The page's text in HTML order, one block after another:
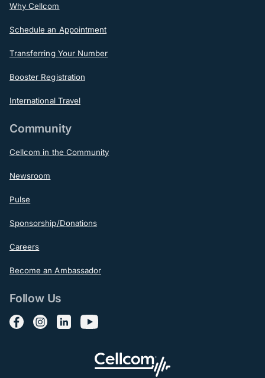
Why Cellcom
Schedule an Appointment
Transferring Your Number
Booster Registration
International Travel
Community
Cellcom in the Community
Newsroom
Pulse
Sponsorship/Donations
Careers
Become an Ambassador
Follow Us
Follow us on Facebook
Follow us on Instagram
Follow us on LinkedIn
Follow us on YouTube